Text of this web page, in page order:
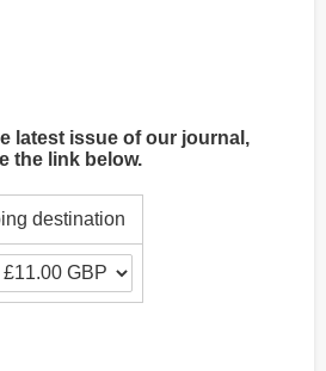
latest issue of our journal,
the link below.
destination